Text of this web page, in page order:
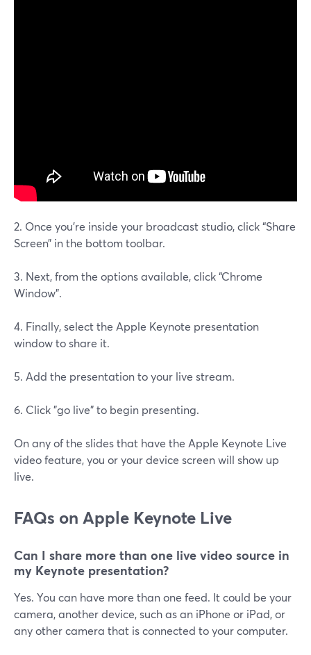
2. Once you’re inside your broadcast studio, click “Share
Screen” in the bottom toolbar.
3. Next, from the options available, click “Chrome
Window”.
4. Finally, select the Apple Keynote presentation
window to share it.
5. Add the presentation to your live stream.
6. Click "go live" to begin presenting.
On any of the slides that have the Apple Keynote Live
video feature, you or your device screen will show up
live.
FAQs on Apple Keynote Live
Can I share more than one live video source in
my Keynote presentation?
Yes. You can have more than one feed. It could be your
camera, another device, such as an iPhone or iPad, or
any other camera that is connected to your computer.